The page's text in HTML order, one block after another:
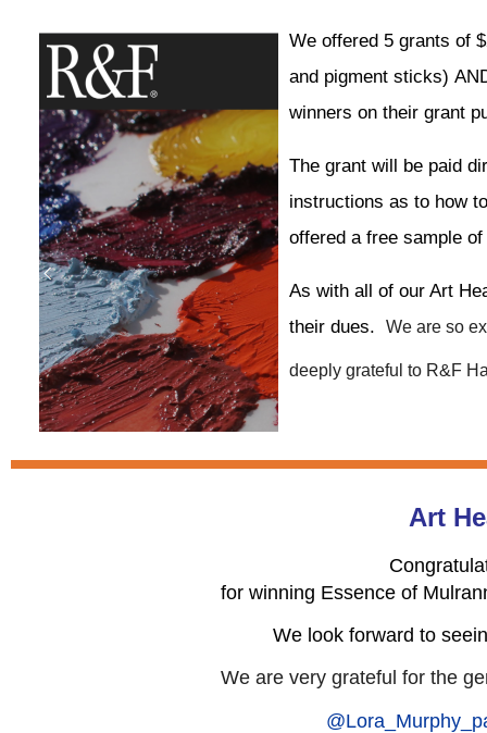
We offered 5 grants of
and pigment sticks)
winners on their grant
The grant will be paid
instructions as to how
offered a free sample
As with all of our Art
their dues. We are so
deeply grateful to R&F
Art
for winning Essence of
We look forward to
We are very grateful for the